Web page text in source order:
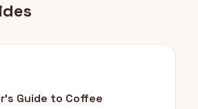
Guide to Coffee